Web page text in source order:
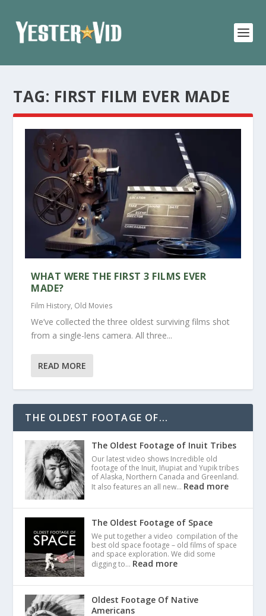
TAG: FIRST FILM EVER MADE
WHAT WERE THE FIRST 3 FILMS EVER
MADE?
Film History, Old Movies
We’ve collected the three oldest surviving films shot
from a single-lens camera. All three...
READ MORE
THE OLDEST FOOTAGE OF...
The Oldest Footage of Inuit Tribes
Our latest video shows Incredible old
footage of the Inuit, Iñupiat and Yupik tribes
of Alaska, Northern Canada and Greenland.
It also features an all new… Read more
The Oldest Footage of Space
We put together a video compilation of the
best old space footage – old films of space
and space exploration. We did some
digging to… Read more
Oldest Footage Of Native
Americans